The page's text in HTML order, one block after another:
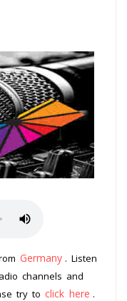
Germany . Listen
channels and
try to click here .